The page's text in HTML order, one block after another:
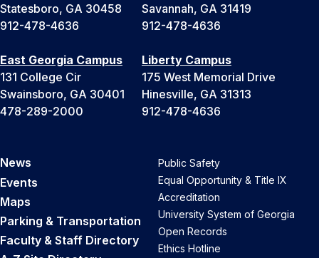
Statesboro, GA 30458
912-478-4636
Savannah, GA 31419
912-478-4636
East Georgia Campus
131 College Cir
Swainsboro, GA 30401
478-289-2000
Liberty Campus
175 West Memorial Drive
Hinesville, GA 31313
912-478-4636
News
Events
Maps
Parking & Transportation
Faculty & Staff Directory
Public Safety
Equal Opportunity & Title IX
Accreditation
University System of Georgia
Open Records
Ethics Hotline